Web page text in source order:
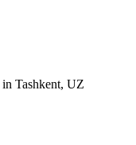
in Tashkent, UZ